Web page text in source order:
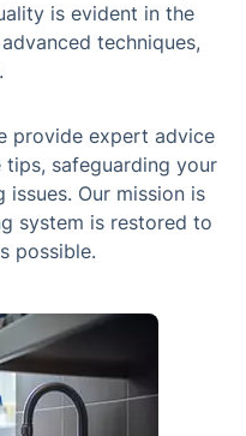
is evident in the
techniques,
provide expert advice
safeguarding your
Our mission is
system is restored to
possible.